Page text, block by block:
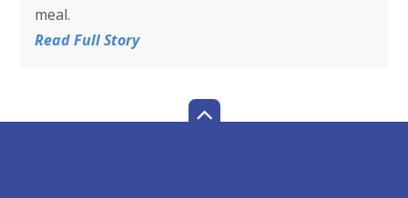
meal.
Read Full Story